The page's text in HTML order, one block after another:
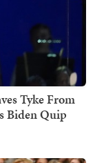
Tyke From
Biden Quip